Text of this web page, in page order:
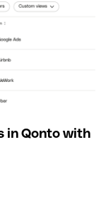
in Qonto with